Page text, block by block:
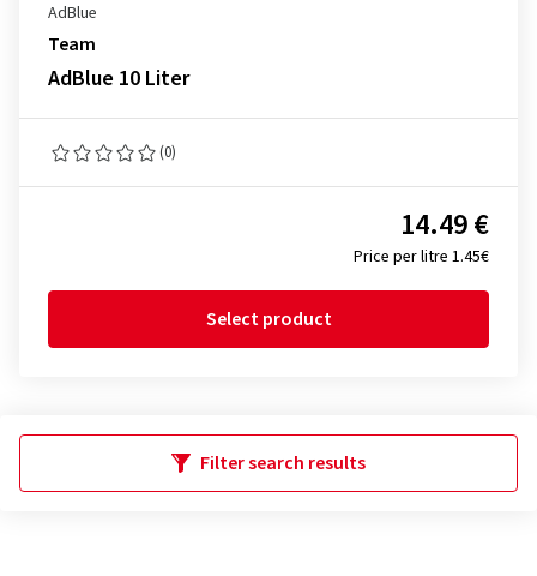
AdBlue
Team
AdBlue 10 Liter
(0)
Price per litre 1.45€
14.49 €
Select product
Filter search results